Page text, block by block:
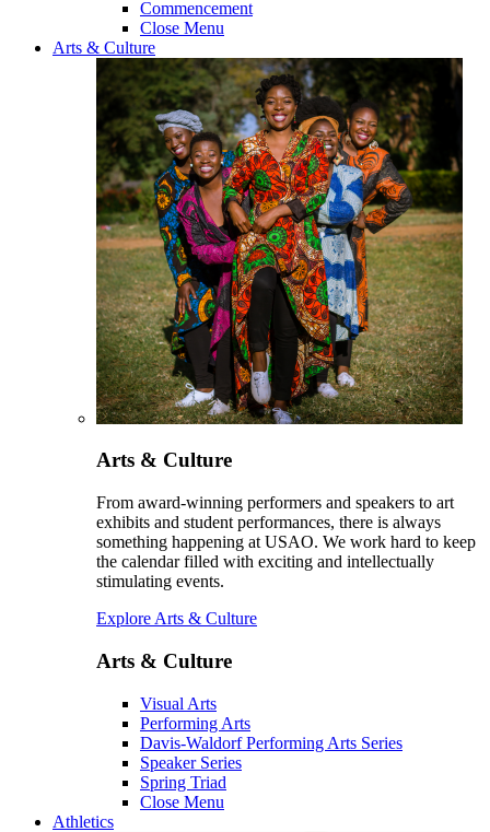
Commencement
Close Menu
Arts & Culture
Arts & Culture
From award-winning performers and speakers to art
exhibits and student performances, there is always
something happening at USAO. We work hard to keep
the calendar filled with exciting and intellectually
stimulating events.
Explore Arts & Culture
Arts & Culture
Visual Arts
Performing Arts
Davis-Waldorf Performing Arts Series
Speaker Series
Spring Triad
Close Menu
Athletics